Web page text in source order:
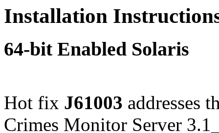
Installation
64-bit Enabled Solaris
Hot fix J61003 addresses
Crimes Monitor Server